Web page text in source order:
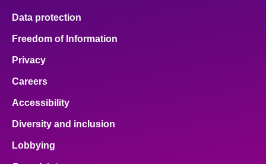
Data protection
Freedom of Information
Privacy
Careers
Accessibility
Diversity and inclusion
Lobbying